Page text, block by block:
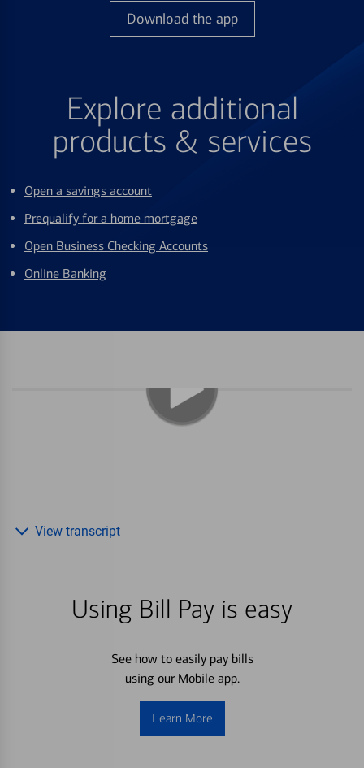
Download the app
Explore additional
products & services
Open a savings account
Prequalify for a home mortgage
Open Business Checking Accounts
Online Banking
Using Bill Pay is easy
See how to easily pay bills
using our Mobile app.
Learn More
View transcript